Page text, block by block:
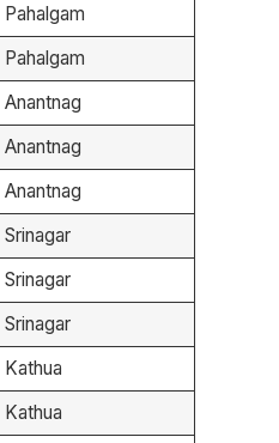
Pahalgam
Pahalgam
Anantnag
Anantnag
Anantnag
Srinagar
Srinagar
Srinagar
Kathua
Kathua